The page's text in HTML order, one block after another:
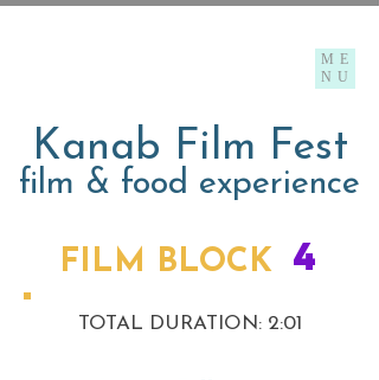
ME
NU
Kanab Film Fest
film & food experience
FILM BLOCK 4
TOTAL DURATION: 2:01